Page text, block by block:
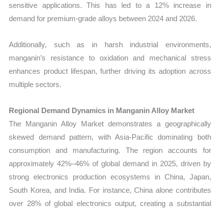
sensitive applications. This has led to a 12% increase in
demand for premium-grade alloys between 2024 and 2026.
Additionally, such as in harsh industrial environments,
manganin’s resistance to oxidation and mechanical stress
enhances product lifespan, further driving its adoption across
multiple sectors.
Regional Demand Dynamics in Manganin Alloy Market
The Manganin Alloy Market demonstrates a geographically
skewed demand pattern, with Asia-Pacific dominating both
consumption and manufacturing. The region accounts for
approximately 42%–46% of global demand in 2025, driven by
strong electronics production ecosystems in China, Japan,
South Korea, and India. For instance, China alone contributes
over 28% of global electronics output, creating a substantial